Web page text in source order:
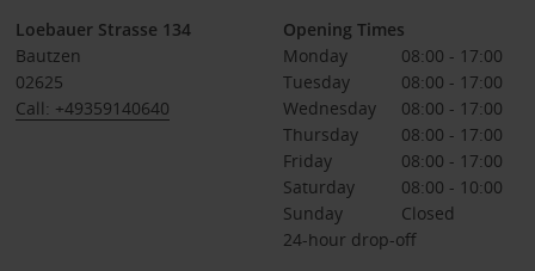
Loebauer Strasse 134
Bautzen
02625
Call: +49359140640
Opening Times
Monday
08:00 - 17:00
Tuesday
08:00 - 17:00
Wednesday
08:00 - 17:00
Thursday
08:00 - 17:00
Friday
08:00 - 17:00
Saturday
08:00 - 10:00
Sunday
Closed
24-hour drop-off